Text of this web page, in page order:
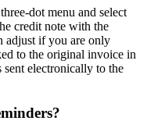
dot menu and select
credit note with the
adjust if you are only
to the original invoice in
electronically to the